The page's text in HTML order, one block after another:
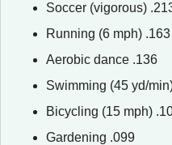
Soccer (vigorous)
Running (6 mph) .163
Aerobic dance .136
Swimming (45 yd/
Bicycling (15 mph)
Gardening .099